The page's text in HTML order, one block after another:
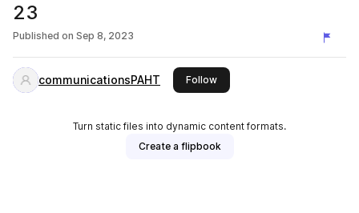
23
Published on Sep 8, 2023
communicationsPAHT Followthis publisher
Turn static files into dynamic content formats.
Create a flipbook